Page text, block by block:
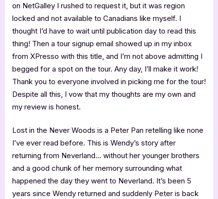
on NetGalley I rushed to request it, but it was region
locked and not available to Canadians like myself. I
thought I’d have to wait until publication day to read this
thing! Then a tour signup email showed up in my inbox
from XPresso with this title, and I’m not above admitting I
begged for a spot on the tour. Any day, I’ll make it work!
Thank you to everyone involved in picking me for the tour!
Despite all this, I vow that my thoughts are my own and
my review is honest.
Lost in the Never Woods is a Peter Pan retelling like none
I’ve ever read before. This is Wendy’s story after
returning from Neverland… without her younger brothers
and a good chunk of her memory surrounding what
happened the day they went to Neverland. It’s been 5
years since Wendy returned and suddenly Peter is back